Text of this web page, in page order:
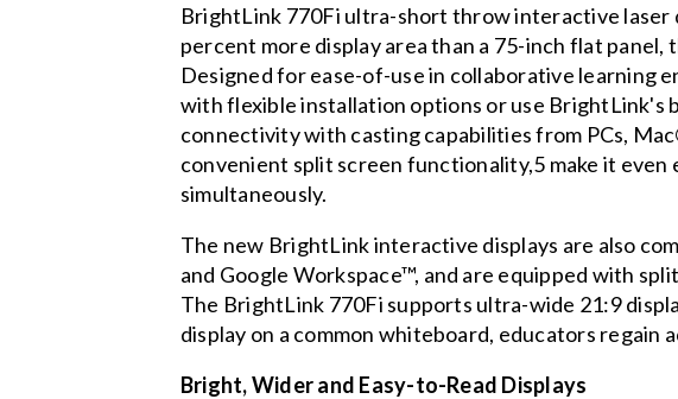
BrightLink 770Fi ultra-short throw interactive laser
percent more display area than a 75-inch flat
Designed for ease-of-use in collaborative learning
with flexible installation options or use
connectivity with casting capabilities from PCs,
convenient split screen functionality,5 make it
simultaneously.
The new BrightLink interactive displays are also
and Google Workspace™, and are equipped with
The BrightLink 770Fi supports ultra-wide 21:9
display on a common whiteboard, educators
Bright, Wider and Easy-to-Read Displays